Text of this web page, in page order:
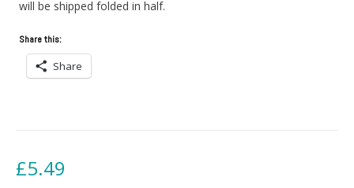
will be shipped folded in half.
Share this:
Share
£5.49